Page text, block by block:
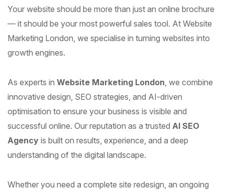
Your website should be more than just an online brochure
— it should be your most powerful sales tool. At Website
Marketing London, we specialise in turning websites into
growth engines.
As experts in Website Marketing London , we combine
innovative design, SEO strategies, and AI-driven
optimisation to ensure your business is visible and
successful online. Our reputation as a trusted AI SEO
Agency is built on results, experience, and a deep
understanding of the digital landscape.
Whether you need a complete site redesign, an ongoing